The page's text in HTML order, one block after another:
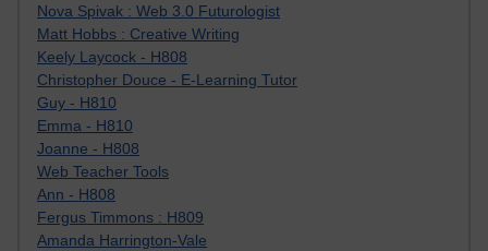
Nova Spivak : Web 3.0 Futurologist
Matt Hobbs : Creative Writing
Keely Laycock - H808
Christopher Douce - E-Learning Tutor
Guy - H810
Emma - H810
Joanne - H808
Web Teacher Tools
Ann - H808
Fergus Timmons : H809
Amanda Harrington-Vale